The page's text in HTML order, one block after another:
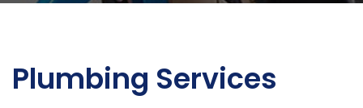
Plumbing Services